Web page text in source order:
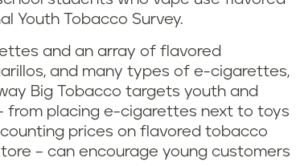
Youth Tobacco Survey.
and an array of flavored
and many types of e-cigarettes,
Big Tobacco targets youth and
from placing e-cigarettes next to toys
prices on flavored tobacco
– can encourage young customers